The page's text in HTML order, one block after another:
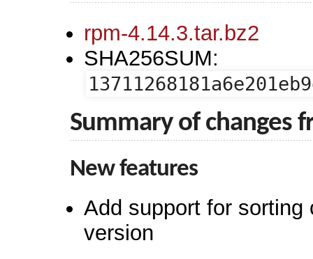
rpm-4.14.3.tar.bz2
SHA256SUM:
Summary of changes
New features
Add support for sorting
version